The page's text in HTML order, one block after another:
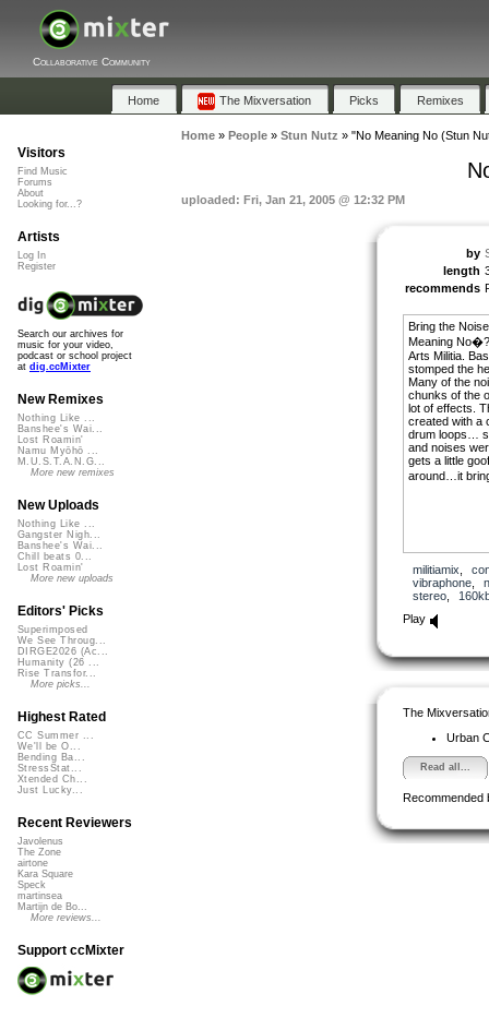
Collaborative Community
Home The Mixversation Picks Remixes
Home» People» Stun Nutz » "No Meaning No (Stun
uploaded: Fri, Jan 21, 2005 @ 12:32 PM
by
length
recommends
Bring the
Meaning
Arts Militia.
stomped the
Many of the
chunks of the
lot of effects.
created with a
drum loops…
and noises
gets a little
around…it
militiamix
vibraphone,
stereo,
Play
The
Urban
Read all...
Recommended
Visitors
Find Music
Forums
About
Looking for...?
Artists
Log In
Register
Search our archives for
music for your video,
podcast or school project
at dig.ccMixter
New Remixes
Nothing Like ...
Banshee's Wai...
Lost Roamin'
Namu Myōhō ...
M.U.S.T.A.N.G...
More new remixes
New Uploads
Nothing Like ...
Gangster Nigh...
Banshee's Wai...
Chill beats 0...
Lost Roamin'
More new uploads
Editors' Picks
Superimposed
We See Throug...
DIRGE2026 (Ac...
Humanity (26 ...
Rise Transfor...
More picks...
Highest Rated
CC Summer ...
We'll be O...
Bending Ba...
StressStat...
Xtended Ch...
Just Lucky...
Recent Reviewers
Javolenus
The Zone
airtone
Kara Square
Speck
martinsea
Martijn de Bo...
More reviews...
Support ccMixter